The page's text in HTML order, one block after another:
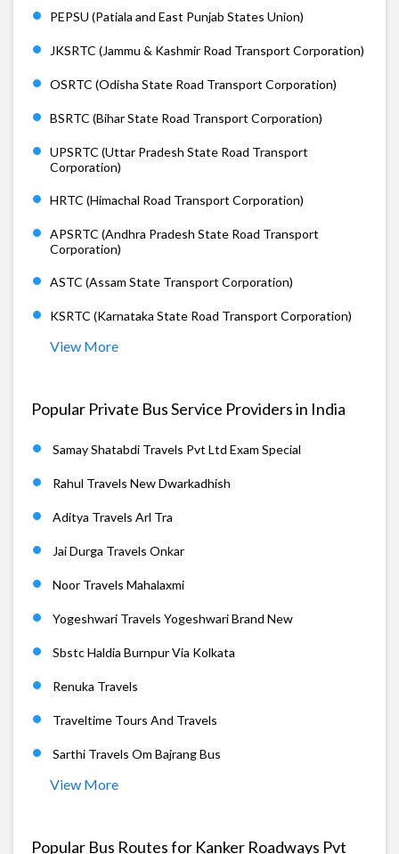
PEPSU (Patiala and East Punjab States Union)
JKSRTC (Jammu & Kashmir Road Transport Corporation)
OSRTC (Odisha State Road Transport Corporation)
BSRTC (Bihar State Road Transport Corporation)
UPSRTC (Uttar Pradesh State Road Transport
Corporation)
HRTC (Himachal Road Transport Corporation)
APSRTC (Andhra Pradesh State Road Transport
Corporation)
ASTC (Assam State Transport Corporation)
KSRTC (Karnataka State Road Transport Corporation)
View More
Popular Private Bus Service Providers in India
Samay Shatabdi Travels Pvt Ltd Exam Special
Rahul Travels New Dwarkadhish
Aditya Travels Arl Tra
Jai Durga Travels Onkar
Noor Travels Mahalaxmi
Yogeshwari Travels Yogeshwari Brand New
Sbstc Haldia Burnpur Via Kolkata
Renuka Travels
Traveltime Tours And Travels
Sarthi Travels Om Bajrang Bus
View More
Popular Bus Routes for Kanker Roadways Pvt